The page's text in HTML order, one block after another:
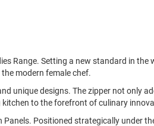
Range. Setting a new standard in the
modern female chef.
unique designs. The zipper not only
to the forefront of culinary
Positioned strategically under